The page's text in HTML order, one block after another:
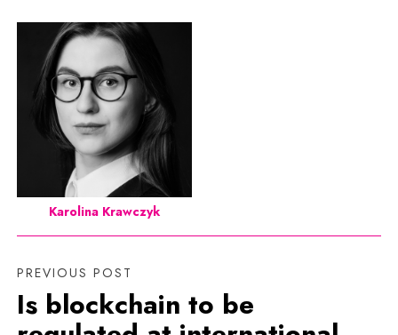
Karolina Krawczyk
PREVIOUS POST
Is blockchain to be